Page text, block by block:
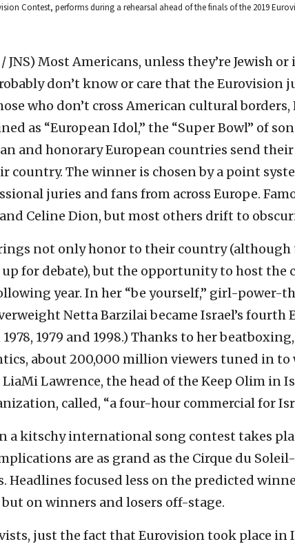
Contest, performs during a rehearsal ahead of the finals of the 2019
JNS) Most Americans, unless they’re Jewish
don’t know or care that the Eurovision
who don’t cross American cultural
as “European Idol,” the “Super Bowl” of
and honorary European countries send
country. The winner is chosen by a point
juries and fans from across Europe.
Celine Dion, but most others drift to
not only honor to their country
for debate), but the opportunity to host the
year. In her “be yourself,” girl-power-
Netta Barzilai became Israel’s fourth
1979 and 1998.) Thanks to her
about 200,000 million viewers tuned in to
Lawrence, the head of the Keep Olim in
called, “a four-hour commercial for
a kitschy international song contest takes
are as grand as the Cirque du
Headlines focused less on the predicted
on winners and losers off-stage.
just the fact that Eurovision took place in